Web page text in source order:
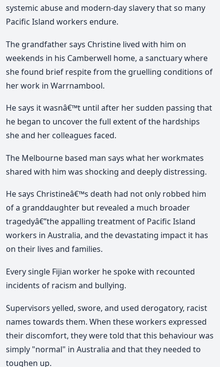
systemic abuse and modern-day slavery that so many
Pacific Island workers endure.
The grandfather says Christine lived with him on
weekends in his Camberwell home, a sanctuary where
she found brief respite from the gruelling conditions of
her work in Warrnambool.
He says it wasnâ€™t until after her sudden passing that
he began to uncover the full extent of the hardships
she and her colleagues faced.
The Melbourne based man says what her workmates
shared with him was shocking and deeply distressing.
He says Christineâ€™s death had not only robbed him
of a granddaughter but revealed a much broader
tragedyâ€”the appalling treatment of Pacific Island
workers in Australia, and the devastating impact it has
on their lives and families.
Every single Fijian worker he spoke with recounted
incidents of racism and bullying.
Supervisors yelled, swore, and used derogatory, racist
names towards them. When these workers expressed
their discomfort, they were told that this behaviour was
simply "normal" in Australia and that they needed to
toughen up.